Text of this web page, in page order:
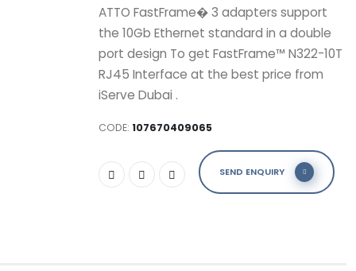
ATTO FastFrame� 3 adapters support
the 10Gb Ethernet standard in a double
port design To get FastFrame™ N322-10T
RJ45 Interface at the best price from
iServe Dubai .
CODE: 107670409065
SEND ENQUIRY